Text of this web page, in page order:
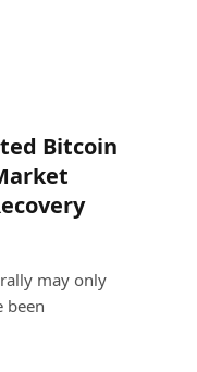
Bitcoin
may only
been